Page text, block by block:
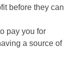
before they can
pay you for
a source of